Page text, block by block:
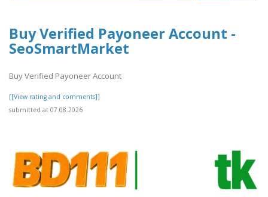
Buy Verified Payoneer Account -
SeoSmartMarket
Buy Verified Payoneer Account
[[View rating and comments]]
submitted at 07.08.2026